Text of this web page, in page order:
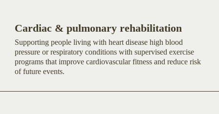
Cardiac & pulmonary rehabilitation
Supporting people living with heart disease high blood
pressure or respiratory conditions with supervised exercise
programs that improve cardiovascular fitness and reduce risk
of future events.